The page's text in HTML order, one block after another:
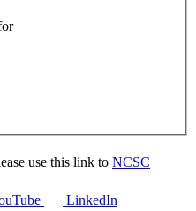
use this link to NCSC
LinkedIn